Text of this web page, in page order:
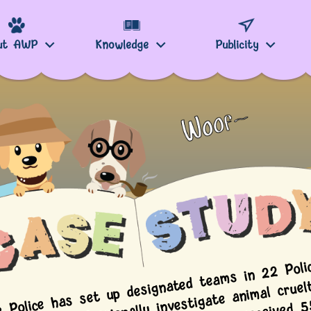
AWP Knowledge Publicity
Police has set up designated
in 22
to professionally investigate
to